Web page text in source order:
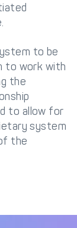
to be
to work with
the
to allow for
system
the